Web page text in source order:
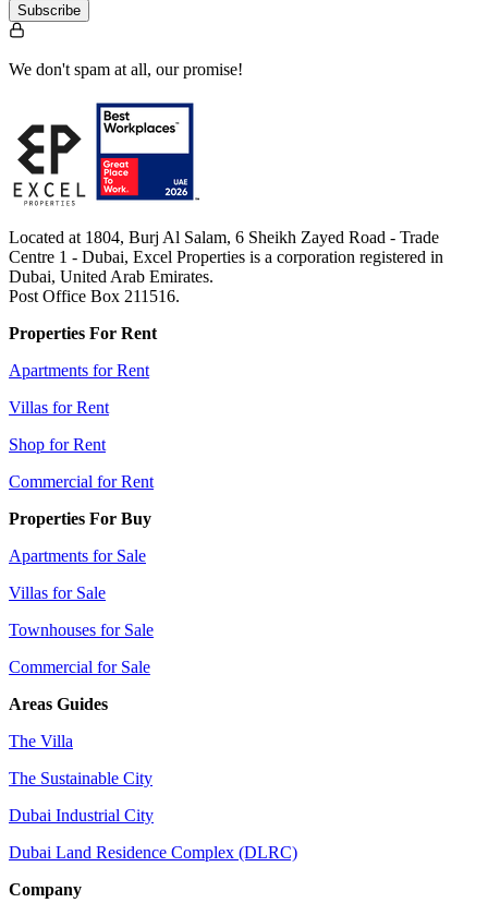
Subscribe
We don't spam at all, our promise!
Located at 1804, Burj Al Salam, 6 Sheikh Zayed Road - Trade
Centre 1 - Dubai, Excel Properties is a corporation registered in
Dubai, United Arab Emirates.
Post Office Box 211516.
Properties For Rent
Apartments for Rent
Villas for Rent
Shop for Rent
Commercial for Rent
Properties For Buy
Apartments for Sale
Villas for Sale
Townhouses for Sale
Commercial for Sale
Areas Guides
The Villa
The Sustainable City
Dubai Industrial City
Dubai Land Residence Complex (DLRC)
Company